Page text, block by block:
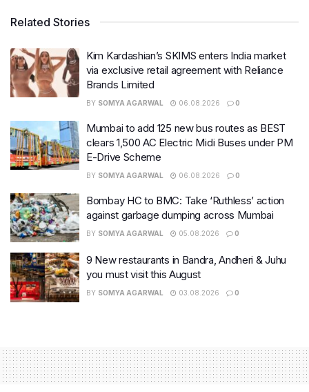
Related Stories
Kim Kardashian’s SKIMS enters India market
via exclusive retail agreement with Reliance
Brands Limited
BY SOMYA AGARWAL 06.08.2026 0
Mumbai to add 125 new bus routes as BEST
clears 1,500 AC Electric Midi Buses under PM
E-Drive Scheme
BY SOMYA AGARWAL 06.08.2026 0
Bombay HC to BMC: Take ‘Ruthless’ action
against garbage dumping across Mumbai
BY SOMYA AGARWAL 05.08.2026 0
9 New restaurants in Bandra, Andheri & Juhu
you must visit this August
BY SOMYA AGARWAL 03.08.2026 0